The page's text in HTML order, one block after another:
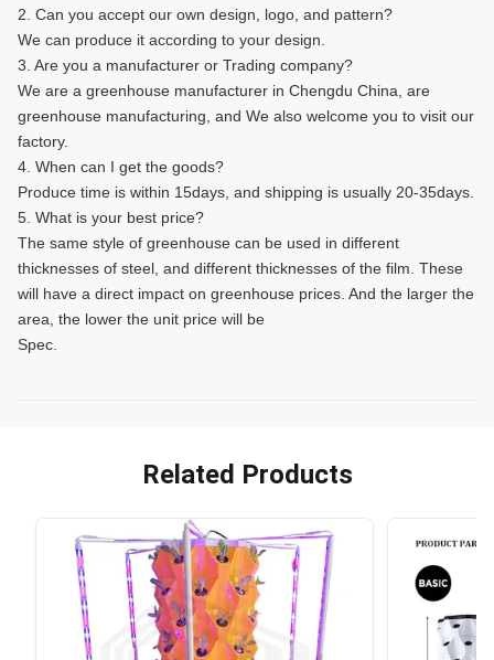
2. Can you accept our own design, logo, and pattern?
We can produce it according to your design.
3. Are you a manufacturer or Trading company?
We are a greenhouse manufacturer in Chengdu China, are
greenhouse manufacturing, and We also welcome you to visit our
factory.
4. When can I get the goods?
Produce time is within 15days, and shipping is usually 20-35days.
5. What is your best price?
The same style of greenhouse can be used in different
thicknesses of steel, and different thicknesses of the film. These
will have a direct impact on greenhouse prices. And the larger the
area, the lower the unit price will be
Spec.
Related Products